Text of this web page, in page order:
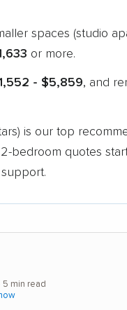
spaces (studio
or more.
- $5,859, and
is our top
bedroom quotes
5 min read